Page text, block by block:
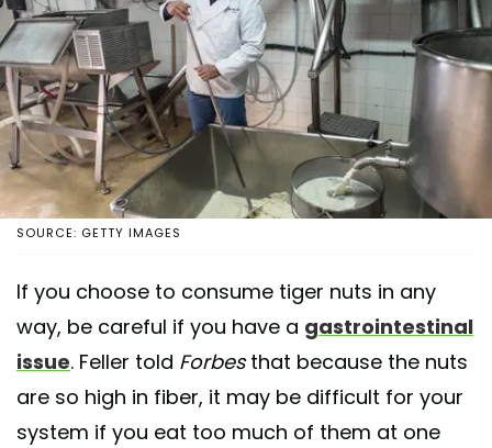
SOURCE: GETTY IMAGES
If you choose to consume tiger nuts in any
way, be careful if you have a gastrointestinal
issue. Feller told Forbesthat because the nuts
are so high in fiber, it may be difficult for your
system if you eat too much of them at one